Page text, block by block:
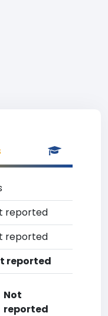
reported
reported
reported
Not
reported